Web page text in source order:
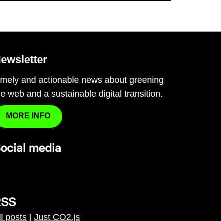
and actionable news about greening
web and a sustainable digital transition.
MORE INFO
media
posts Just CO2.js